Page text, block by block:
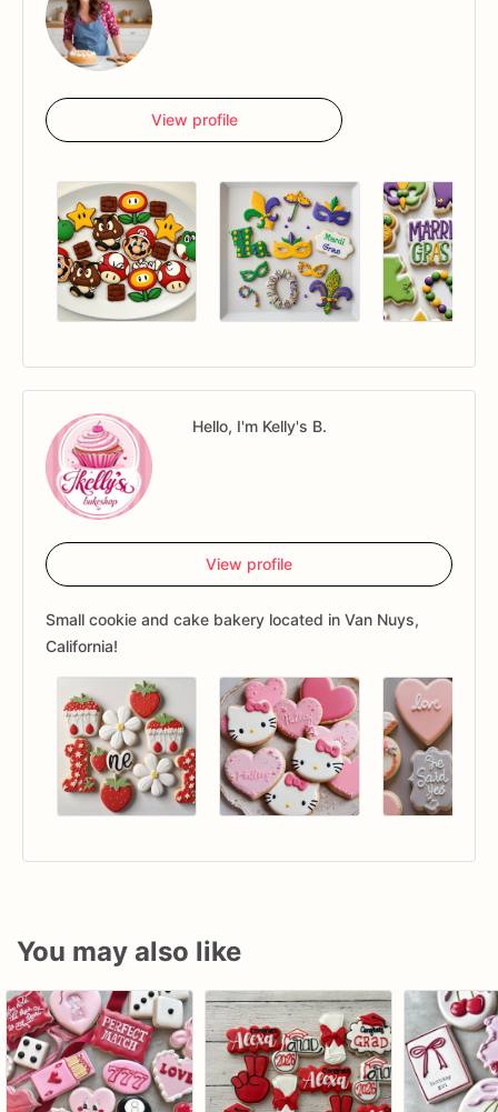
View profile
Hello, I'm Kelly's B.
View profile
Small cookie and cake bakery located in Van Nuys,
California!
You may also like